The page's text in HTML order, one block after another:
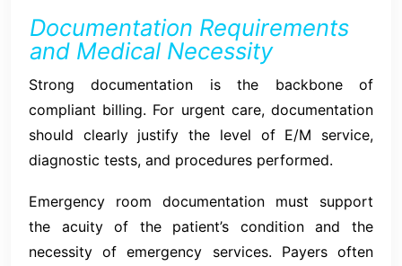
Documentation Requirements
and Medical Necessity
Strong documentation is the backbone of
compliant billing. For urgent care, documentation
should clearly justify the level of E/M service,
diagnostic tests, and procedures performed.
Emergency room documentation must support
the acuity of the patient’s condition and the
necessity of emergency services. Payers often